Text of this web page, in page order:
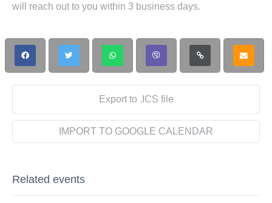
will reach out to you within 3 business days.
Export to .ICS file
IMPORT TO GOOGLE CALENDAR
Related events